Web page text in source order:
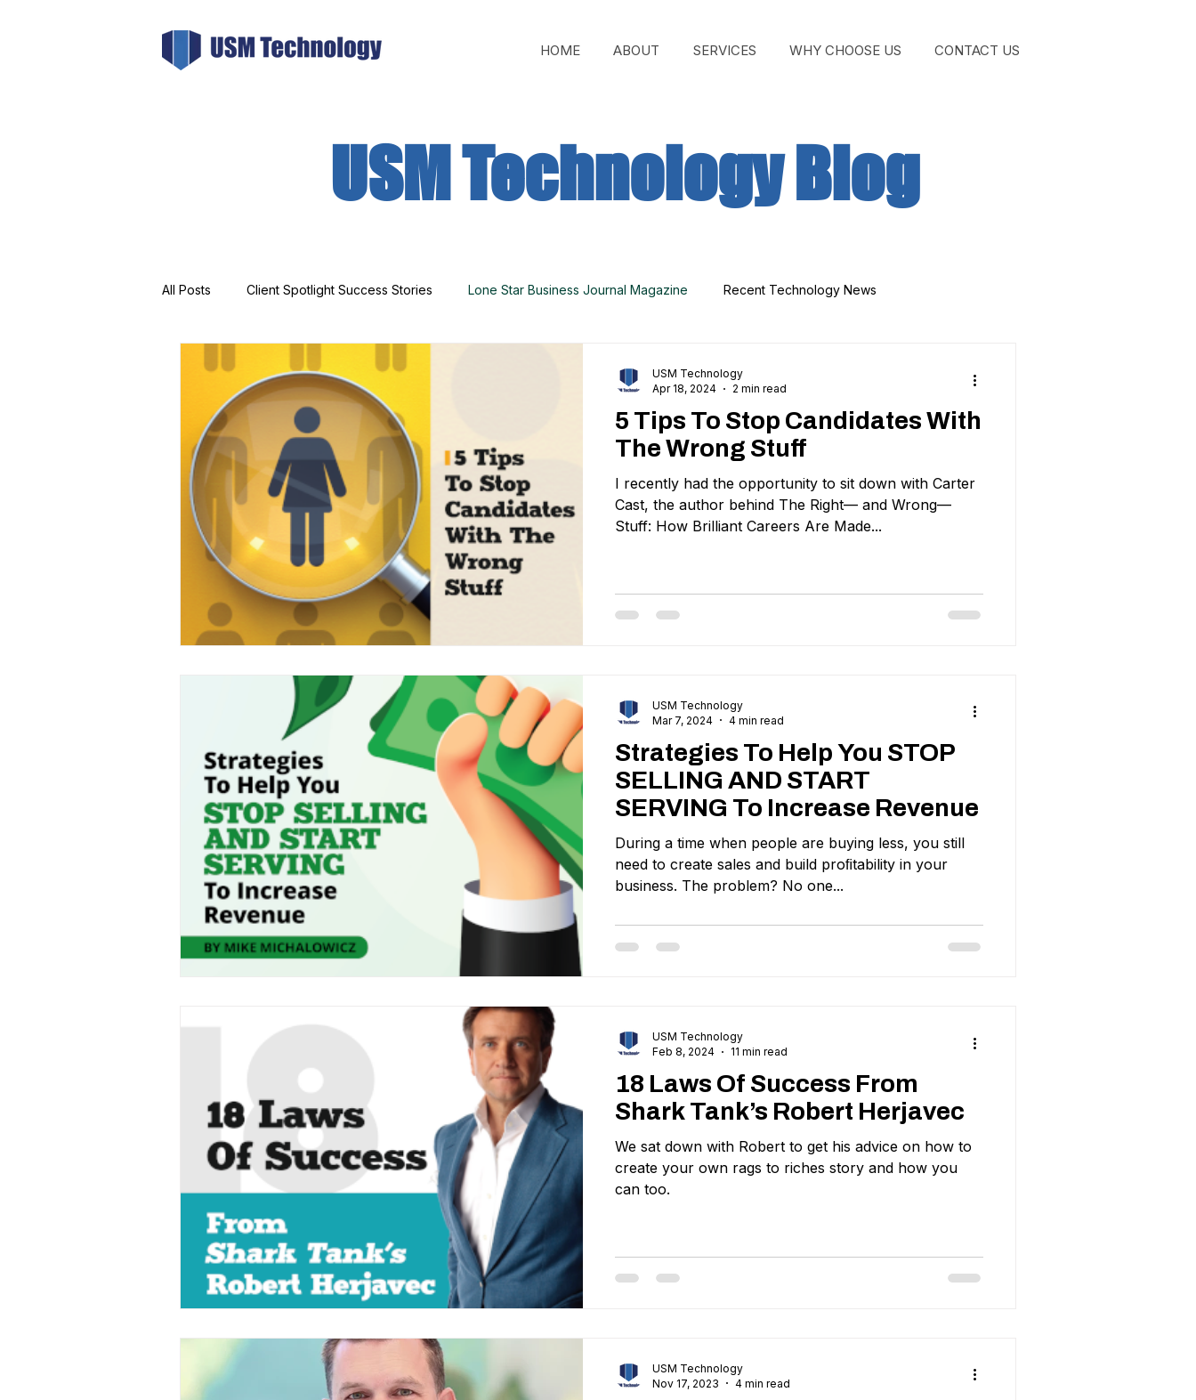
HOME ABOUT SERVICES WHY CHOOSE US CONTACT US
USM Technology Blog
All Posts Client Spotlight Success Stories Lone Star Business Journal Magazine Recent Technology News
5 Tips To Stop Candidates With
The Wrong Stuff
I recently had the opportunity to sit down with Carter
Cast, the author behind The Right— and Wrong—
Stuff: How Brilliant Careers Are Made...
USM Technology
Apr 18, 2024
2 min read
Strategies To Help You STOP
SELLING AND START
SERVING To Increase Revenue
During a time when people are buying less, you still
need to create sales and build proﬁtability in your
business. The problem? No one...
USM Technology
Mar 7, 2024
4 min read
18 Laws Of Success From
Shark Tank’s Robert Herjavec
We sat down with Robert to get his advice on how to
create your own rags to riches story and how you
can too.
USM Technology
Feb 8, 2024
11 min read
USM Technology
Nov 17, 2023
4 min read